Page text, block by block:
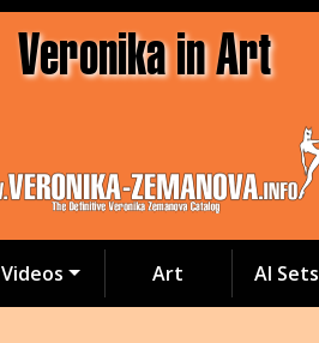
Veronika in Art
Videos Art AI Sets